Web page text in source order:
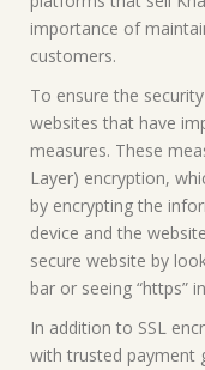
importance of
customers.
To ensure the
websites that have
measures. These
Layer) encryption,
by encrypting the
device and the
secure website by
bar or seeing “https”
In addition to SSL
with trusted payment